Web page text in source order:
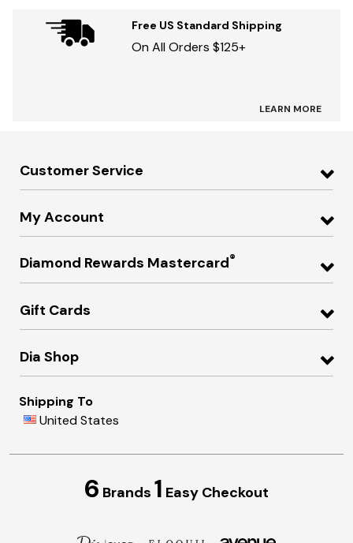
Free US Standard Shipping
On All Orders $125+
LEARN MORE
Customer Service
My Account
Diamond Rewards Mastercard®
Gift Cards
Dia Shop
Shipping To
United States
6 Brands 1 Easy Checkout